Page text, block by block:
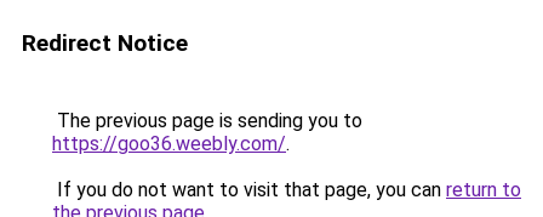
Redirect Notice
The previous page is sending you to
https://goo36.weebly.com/.
If you do not want to visit that page, you can return to